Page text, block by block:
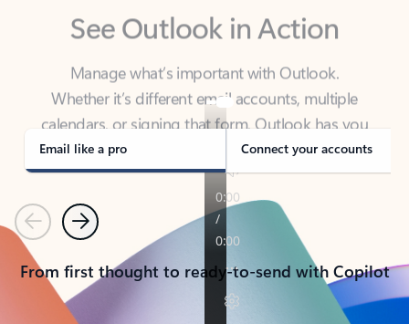
Manage what’s important with Outlook.
calendars, or signing that form, Outlook has you
covered - at home, for work, or on-the-go.
Email like a pro Connect your accounts
PreviousNext
From first thought to ready-to-send with Copilot